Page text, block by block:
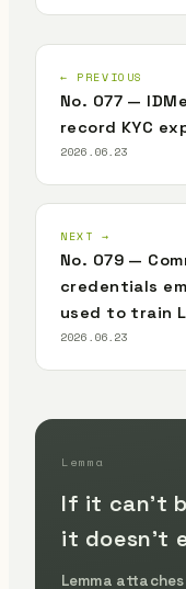
← PREVIOUS
No. 077 —
record KYC
2026.06.23
NEXT →
No. 079 —
credentials
used to train
2026.06.23
Lemma
If it can't
it doesn't
Lemma